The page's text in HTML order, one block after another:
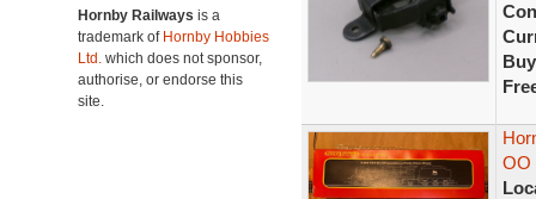
Hornby Railways is a
trademark of Hornby Hobbies
Ltd. which does not sponsor,
authorise, or endorse this
site.
OO